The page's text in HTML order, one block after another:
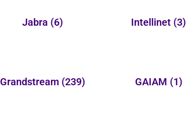
Jabra (6) Intellinet (3)
Grandstream (239) GAIAM (1)